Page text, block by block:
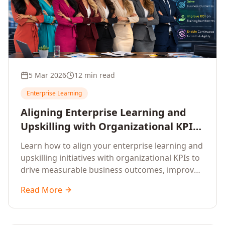
5 Mar 2026 12 min read
Enterprise Learning
Aligning Enterprise Learning and
Upskilling with Organizational KPIs:
A Strategic Framework for
Measurable Business Impact
Learn how to align your enterprise learning and
upskilling initiatives with organizational KPIs to
drive measurable business outcomes, improve
competencies, and measure learning impact on
business results.
Read More